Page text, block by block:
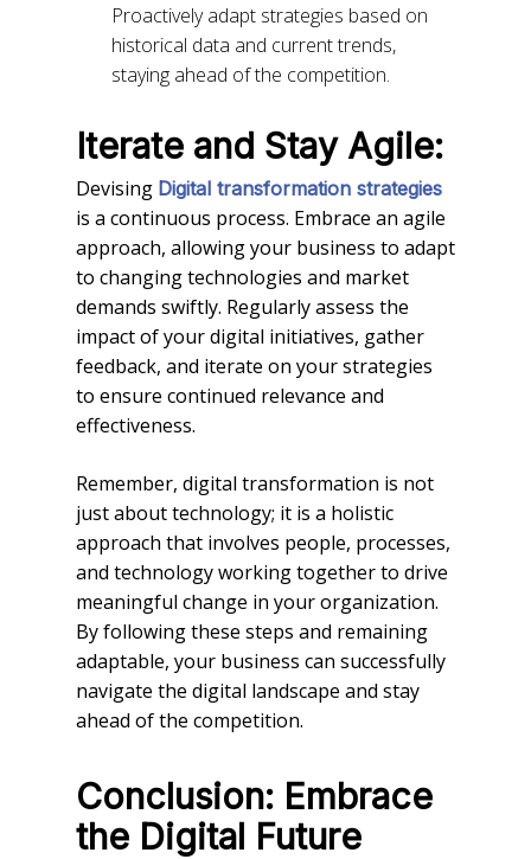
Proactively adapt strategies based on
historical data and current trends,
staying ahead of the competition.
Iterate and Stay Agile:
Devising Digital transformation strategies
is a continuous process. Embrace an agile
approach, allowing your business to adapt
to changing technologies and market
demands swiftly. Regularly assess the
impact of your digital initiatives, gather
feedback, and iterate on your strategies
to ensure continued relevance and
effectiveness.
Remember, digital transformation is not
just about technology; it is a holistic
approach that involves people, processes,
and technology working together to drive
meaningful change in your organization.
By following these steps and remaining
adaptable, your business can successfully
navigate the digital landscape and stay
ahead of the competition.
Conclusion: Embrace
the Digital Future